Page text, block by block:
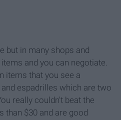
but in many shops and
and you can negotiate.
items that you see a
espadrilles which are two
really couldn't beat the
than $30 and are good